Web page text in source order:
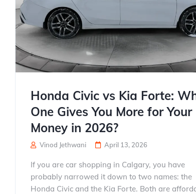
Honda Civic vs Kia Forte:
One Gives You More for Your
Money in 2026?
Vinod Jethwani April 13, 2026
If you are car shopping in Calgary, you have
probably narrowed it down to two names: the
Honda Civic and the Kia Forte. Both are